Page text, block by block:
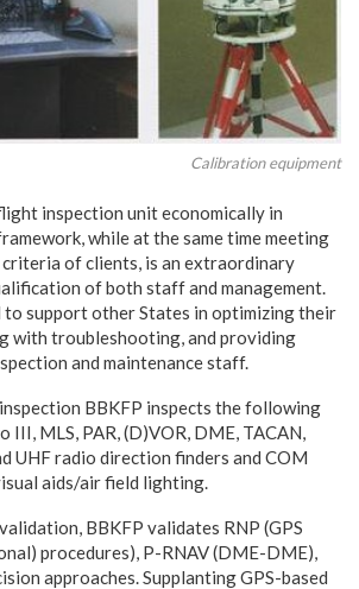
Calibration equipment
inspection unit economically in
while at the same time meeting
of clients, is an extraordinary
of both staff and management.
to support other States in optimizing their
with troubleshooting, and providing
and maintenance staff.
BBKFP inspects the following
III, MLS, PAR, (D)VOR, DME, TACAN,
UHF radio direction finders and COM
aids/air field lighting.
BBKFP validates RNP (GPS
procedures), P-RNAV (DME-DME),
approaches. Supplanting GPS-based